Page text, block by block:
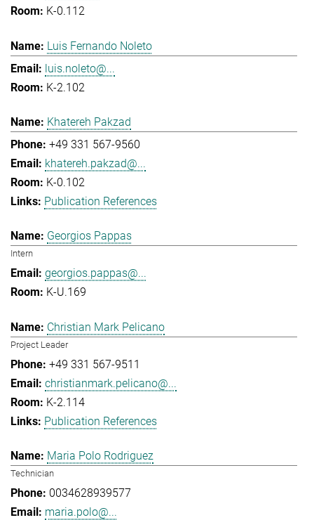
K-0.112
Luis Fernando Noleto
luis.noleto@...
K-2.102
Khatereh Pakzad
+49 331 567-9560
khatereh.pakzad@...
K-0.102
Publication References
Georgios Pappas
Intern
georgios.pappas@...
K-U.169
Christian Mark Pelicano
Project Leader
+49 331 567-9511
christianmark.pelicano@...
K-2.114
Publication References
Maria Polo Rodriguez
Technician
0034628939577
maria.polo@...